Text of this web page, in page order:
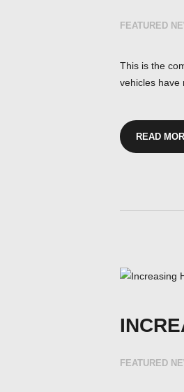
FEATURED
This is the
vehicles have
READ
FEATURED